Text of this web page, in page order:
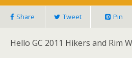
Share Tweet Pin
Hello GC 2011 Hikers and Rim